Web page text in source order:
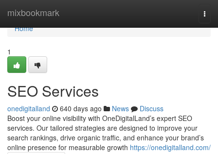
mixbookmark
Home
Home
1
SEO Services
onedigitalland 640 days ago News
Discuss
Boost your online visibility with OneDigitalLand’s expert SEO
services. Our tailored strategies are designed to improve your
search rankings, drive organic traffic, and enhance your brand’s
online presence for measurable growth https://onedigitalland.com/